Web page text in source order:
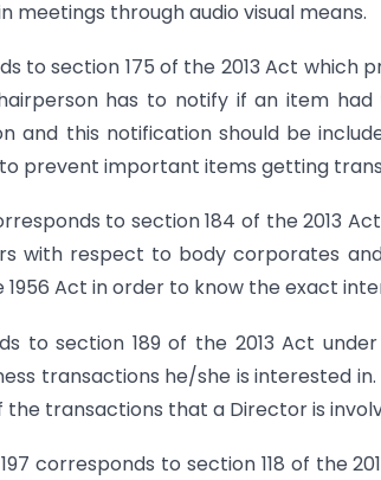
meetings through audio visual means.
to section 175 of the 2013 Act which
has to notify if an item
and this notification should be
prevent important items getting
to section 184 of the 2013
with respect to body corporates
1956 Act in order to know the exact
to section 189 of the 2013 Act
transactions he/she is interested
transactions that a Director is
197 corresponds to section 118 of the